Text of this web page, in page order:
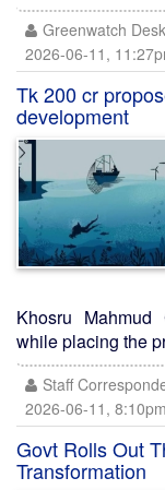
Greenwatch Desk
2026-06-11,
Tk 200 cr
development
Khosru Mahmud
while placing the
Staff
2026-06-11, 8:10pm
Govt Rolls Out
Transformation